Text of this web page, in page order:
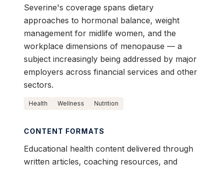
Severine's coverage spans dietary
approaches to hormonal balance, weight
management for midlife women, and the
workplace dimensions of menopause — a
subject increasingly being addressed by major
employers across financial services and other
sectors.
Health Wellness Nutrition
CONTENT FORMATS
Educational health content delivered through
written articles, coaching resources, and